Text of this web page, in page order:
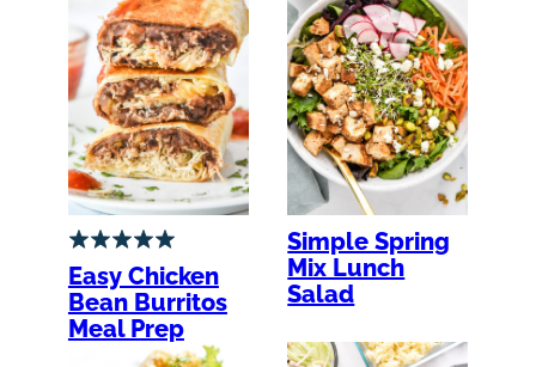
Easy Chicken
Bean Burritos
Meal Prep
Simple Spring
Mix Lunch
Salad